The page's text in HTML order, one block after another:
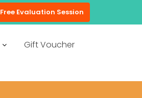
Free Evaluation Session
Gift Voucher